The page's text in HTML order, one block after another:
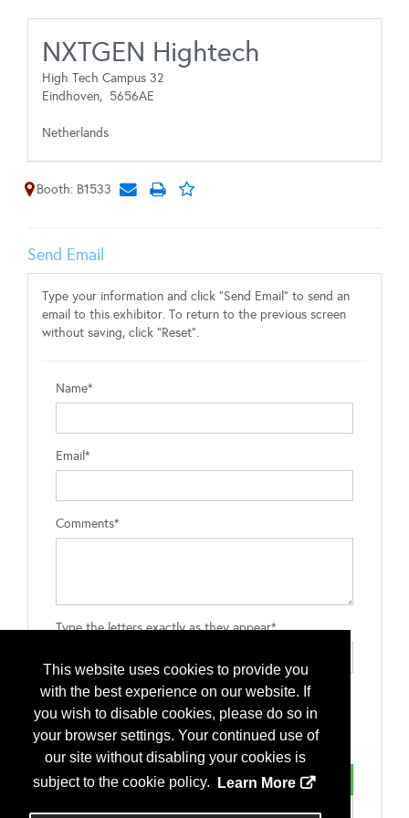
This website uses cookies to provide you
with the best experience on our website. If
you wish to disable cookies, please do so in
your browser settings. Your continued use of
our site without disabling your cookies is
subject to the cookie policy.
Learn More
NXTGEN Hightech
High Tech Campus 32
Eindhoven, 5656AE
Netherlands
Booth: B1533
Send Email
Type your information and click "Send Email" to send an
email to this exhibitor. To return to the previous screen
without saving, click "Reset".
Name*
Email*
Comments*
Type the letters exactly as they appear*